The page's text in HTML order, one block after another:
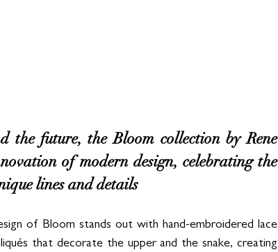
the future, the Bloom collection by Rene
of modern design, celebrating the
lines and details
of Bloom stands out with hand-embroidered lace
that decorate the upper and the snake, creating